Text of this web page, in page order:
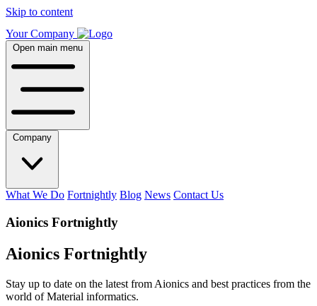
Skip to content
Your Company
Open main menu
Company
What We Do Fortnightly Blog News Contact Us
Aionics Fortnightly
Aionics Fortnightly
Stay up to date on the latest from Aionics and best practices from the
world of Material informatics.